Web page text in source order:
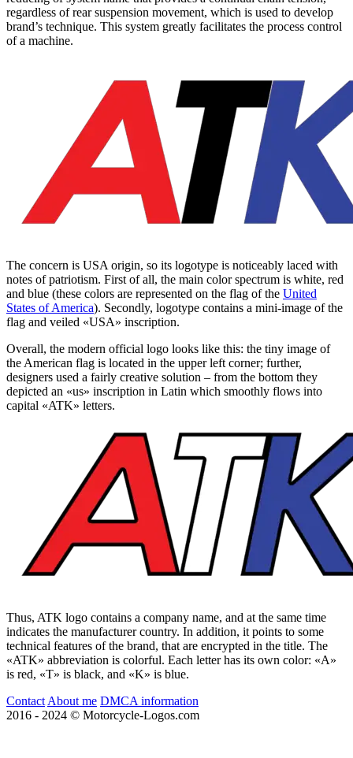
regardless of rear suspension movement, which is used to develop
brand’s technique. This system greatly facilitates the process control
of a machine.
The concern is USA origin, so its logotype is noticeably laced with
notes of patriotism. First of all, the main color spectrum is white, red
and blue (these colors are represented on the flag of the United
States of America). Secondly, logotype contains a mini-image of the
flag and veiled «USA» inscription.
Overall, the modern official logo looks like this: the tiny image of
the American flag is located in the upper left corner; further,
designers used a fairly creative solution – from the bottom they
depicted an «us» inscription in Latin which smoothly flows into
capital «ATK» letters.
Thus, ATK logo contains a company name, and at the same time
indicates the manufacturer country. In addition, it points to some
technical features of the brand, that are encrypted in the title. The
«ATK» abbreviation is colorful. Each letter has its own color: «A»
is red, «T» is black, and «K» is blue.
Contact About me DMCA information
2016 - 2024 © Motorcycle-Logos.com